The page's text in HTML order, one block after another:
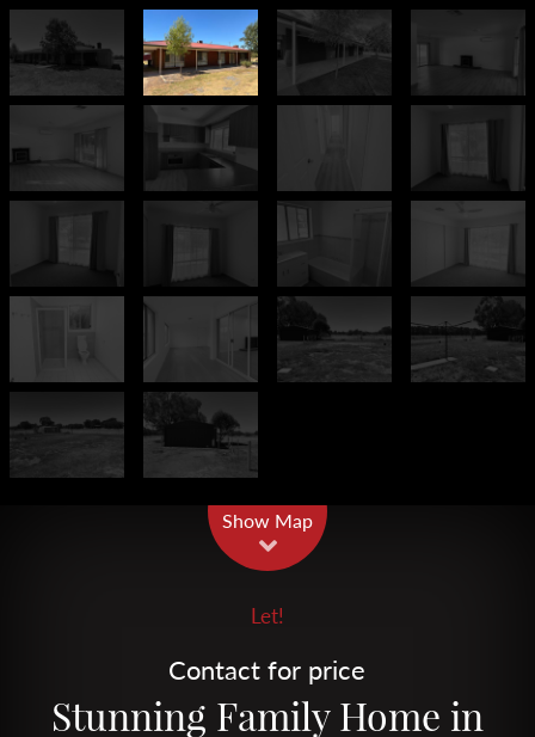
Show Map
Let!
Contact for price
Stunning Family Home in